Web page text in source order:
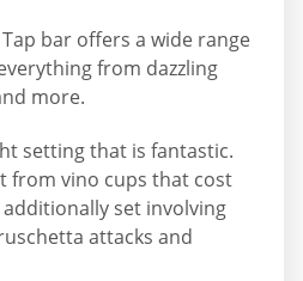
bar offers a wide range
from dazzling
more.
setting that is fantastic.
from vino cups that cost
set involving
attacks and